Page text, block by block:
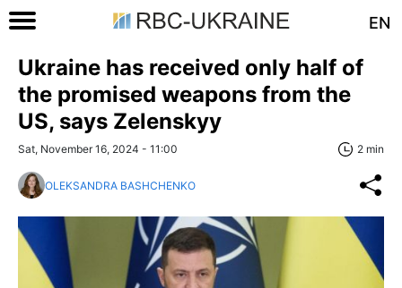
EN
Ukraine has received only half of
the promised weapons from the
US, says Zelenskyy
Sat, November 16, 2024 - 11:00 2 min
OLEKSANDRA BASHCHENKO